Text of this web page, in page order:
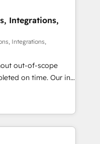
efficiency. 🔹
your tech stack
We are
reinforcing
compliance. At
focus on the
Integrations,
Integrations,
out-of-scope
on time. Our in-
experts,
handles all
15+ different CRMs